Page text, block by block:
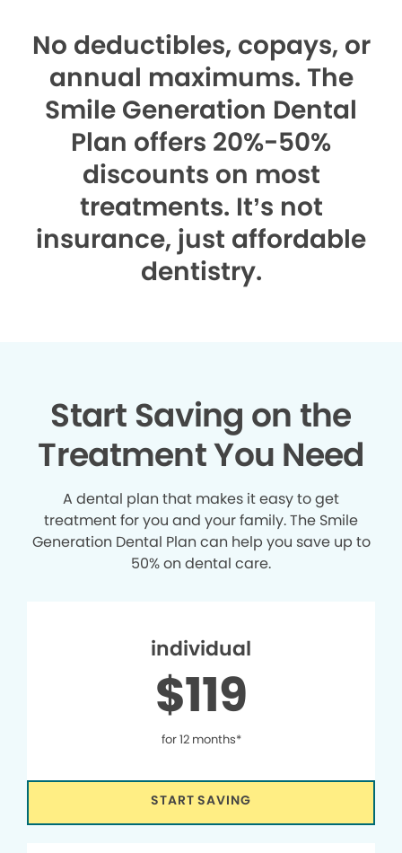
No deductibles, copays, or
annual maximums. The
Smile Generation Dental
Plan offers 20%-50%
discounts on most
treatments. It’s not
insurance, just affordable
dentistry.
Start Saving on the
Treatment You Need
A dental plan that makes it easy to get
treatment for you and your family. The Smile
Generation Dental Plan can help you save up to
50% on dental care.
individual
$119
for 12 months*
START SAVING